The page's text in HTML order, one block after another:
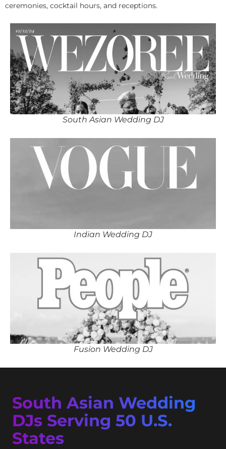
ceremonies, cocktail hours, and receptions.
South Asian Wedding DJ
Indian Wedding DJ
Fusion Wedding DJ
South Asian Wedding
DJs Serving 50 U.S.
States